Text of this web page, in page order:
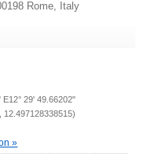
Rome, Italy
E12° 29' 49.66202"
12.497128338515)
»